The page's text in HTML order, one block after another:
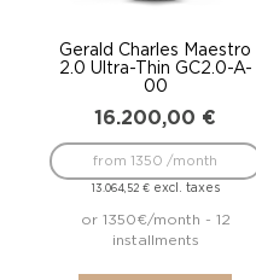
Gerald Charles Maestro
2.0 Ultra-Thin GC2.0-A-
00
16.200,00 €
13.064,52 €excl. taxes
from 1350 /month
or 1350€/month - 12
installments